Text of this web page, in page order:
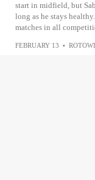
start in midfield, but
long as he stays
matches in all
FEBRUARY 13 •